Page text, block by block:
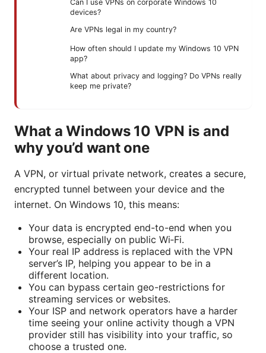
Can I use VPNs on corporate Windows 10
devices?
Are VPNs legal in my country?
How often should I update my Windows 10 VPN
app?
What about privacy and logging? Do VPNs really
keep me private?
What a Windows 10 VPN is and
why you’d want one
A VPN, or virtual private network, creates a secure,
encrypted tunnel between your device and the
internet. On Windows 10, this means:
Your data is encrypted end-to-end when you
browse, especially on public Wi‑Fi.
Your real IP address is replaced with the VPN
server’s IP, helping you appear to be in a
different location.
You can bypass certain geo-restrictions for
streaming services or websites.
Your ISP and network operators have a harder
time seeing your online activity though a VPN
provider still has visibility into your traffic, so
choose a trusted one.